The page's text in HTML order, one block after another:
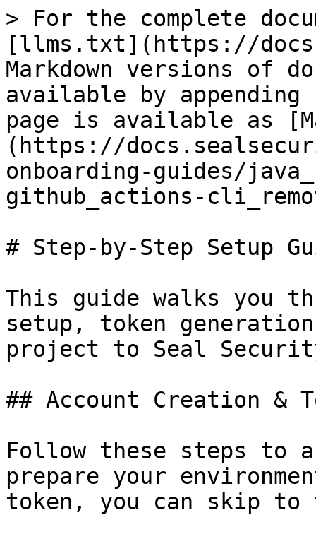
> For the complete
[llms.txt](https://
Markdown versions of
available by
page is available as
(https://
onboarding-guides/
github_actions-
# Step-by-Step Setup
This guide walks you
setup, token
project to Seal
## Account Creation &
Follow these steps to
prepare your
token, you can skip